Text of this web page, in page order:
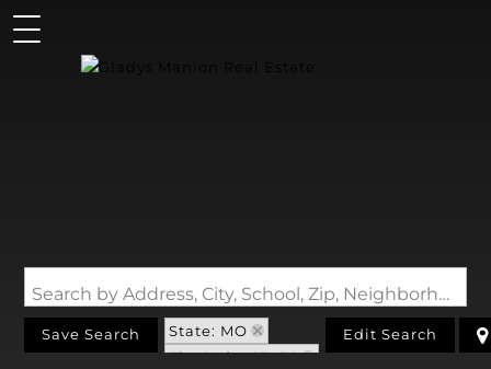
Search by Address, City, School, Zip, Neighborhood or #MLS
Save Search
State: MO
Zip Code: 63436
Edit Search